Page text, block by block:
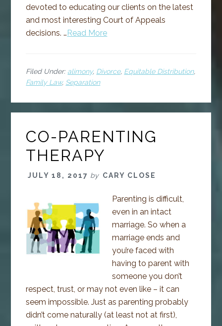
devoted to educating our clients on the latest
and most interesting Court of Appeals
decisions. … Read More
Filed Under: alimony, Divorce, Equitable Distribution,
Family Law, Separation
CO-PARENTING
THERAPY
JULY 18, 2017 by CARY CLOSE
Parenting is difficult,
even in an intact
marriage. So when a
marriage ends and
you’re faced with
having to parent with
someone you don’t
respect, trust, or may not even like – it can
seem impossible. Just as parenting probably
didn’t come naturally (at least not at first),